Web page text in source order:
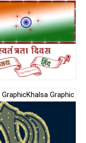
GraphicKhalsa Graphic